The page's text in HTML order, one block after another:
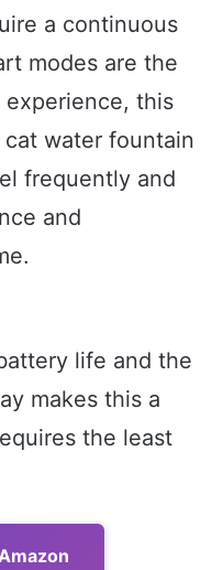
a continuous
modes are the
experience, this
water fountain
frequently and
and
life and the
makes this a
the least